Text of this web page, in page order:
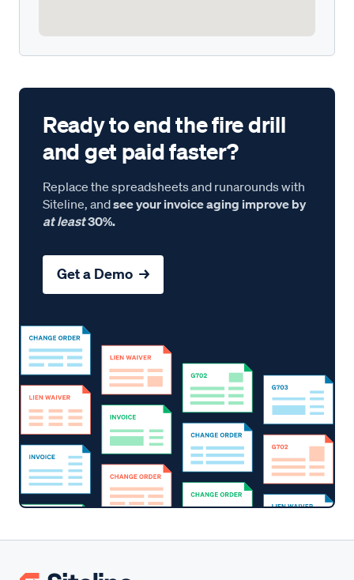
Ready to end the fire drill
and get paid faster?
Replace the spreadsheets and runarounds with
Siteline, andsee your invoice aging improve by
at least30%.
Get a Demo →